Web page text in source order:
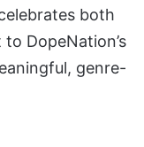
both
DopeNation’s
genre-